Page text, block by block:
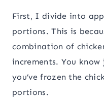
First, I divide into
portions. This is
combination of
increments. You
you’ve frozen the
portions.